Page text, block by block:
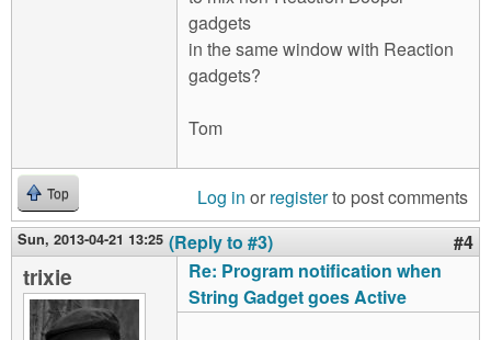
gadgets
in the same window with Reaction
gadgets?
Tom
Top Log in or registerto post comments
Sun, 2013-04-21 13:25 (Reply to #3) #4
trixie
Re: Program notification when
String Gadget goes Active